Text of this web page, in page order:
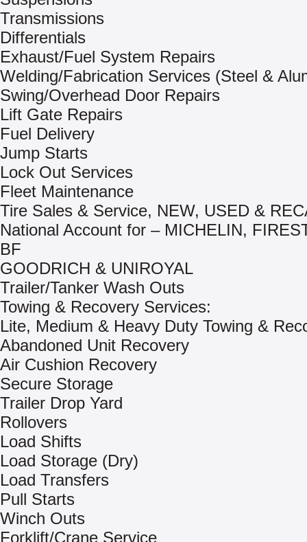
Transmissions
Differentials
Exhaust/Fuel System Repairs
Welding/Fabrication Services (Steel &
Swing/Overhead Door Repairs
Lift Gate Repairs
Fuel Delivery
Jump Starts
Lock Out Services
Fleet Maintenance
Tire Sales & Service, NEW, USED &
National Account for – MICHELIN,
BF
GOODRICH & UNIROYAL
Trailer/Tanker Wash Outs
Towing & Recovery Services:
Lite, Medium & Heavy Duty Towing &
Abandoned Unit Recovery
Air Cushion Recovery
Secure Storage
Trailer Drop Yard
Rollovers
Load Shifts
Load Storage (Dry)
Load Transfers
Pull Starts
Winch Outs
Forklift/Crane Service